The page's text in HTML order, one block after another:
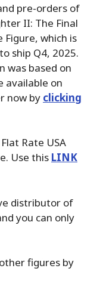
pre-orders of
II: The Final
Figure, which is
ship Q4, 2025.
was based on
available on
now by clicking
Rate USA
Use this LINK
distributor of
you can only
figures by